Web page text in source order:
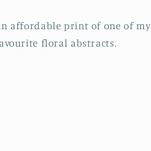
affordable print of one of my
floral abstracts.